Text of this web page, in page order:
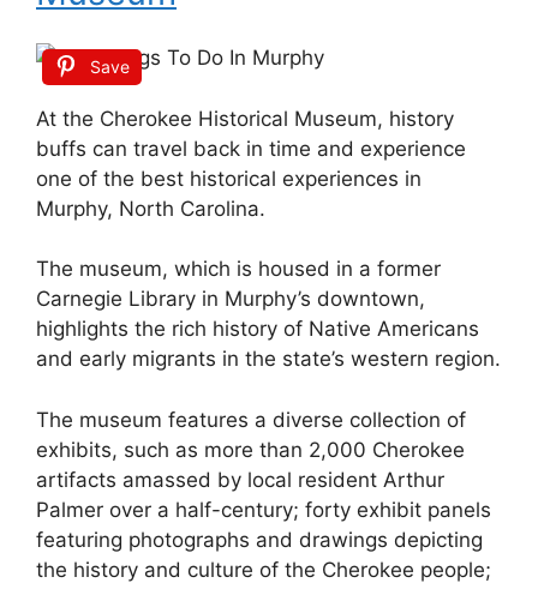
Save
At the Cherokee Historical Museum, history
buffs can travel back in time and experience
one of the best historical experiences in
Murphy, North Carolina.
The museum, which is housed in a former
Carnegie Library in Murphy’s downtown,
highlights the rich history of Native Americans
and early migrants in the state’s western region.
The museum features a diverse collection of
exhibits, such as more than 2,000 Cherokee
artifacts amassed by local resident Arthur
Palmer over a half-century; forty exhibit panels
featuring photographs and drawings depicting
the history and culture of the Cherokee people;